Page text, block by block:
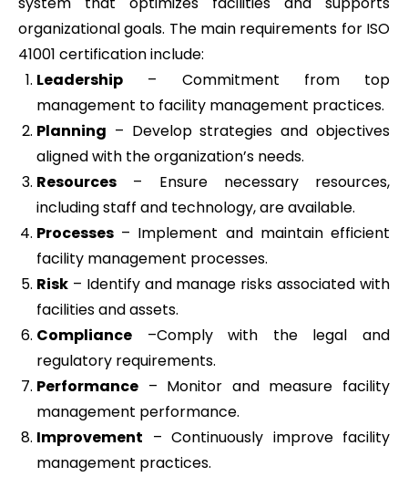
organizational goals. The main requirements for ISO
41001 certification include:
Leadership – Commitment from top
management to facility management practices.
Planning – Develop strategies and objectives
aligned with the organization’s needs.
Resources – Ensure necessary resources,
including staff and technology, are available.
Processes – Implement and maintain efficient
facility management processes.
Risk – Identify and manage risks associated with
facilities and assets.
Compliance –Comply with the legal and
regulatory requirements.
Performance – Monitor and measure facility
management performance.
Improvement – Continuously improve facility
management practices.